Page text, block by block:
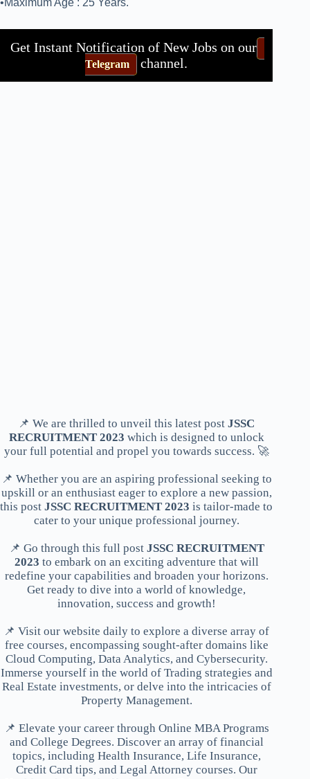
Get Instant Notification of New Jobs on our
Telegram channel.
📌 We are thrilled to unveil this latest postJSSC
RECRUITMENT 2023 which is designed to unlock
your full potential and propel you towards success. 🚀
📌 Whether you are an aspiring professional seeking to
upskill or an enthusiast eager to explore a new passion,
this postJSSC RECRUITMENT 2023 is tailor-made to
cater to your unique professional journey.
📌 Go through this full post JSSC RECRUITMENT
2023 to embark on an exciting adventure that will
redefine your capabilities and broaden your horizons.
Get ready to dive into a world of knowledge,
innovation, success and growth!
📌 Visit our website daily to explore a diverse array of
free courses, encompassing sought-after domains like
Cloud Computing, Data Analytics, and Cybersecurity.
Immerse yourself in the world of Trading strategies and
Real Estate investments, or delve into the intricacies of
Property Management.
📌 Elevate your career through Online MBA Programs
and College Degrees. Discover an array of financial
topics, including Health Insurance, Life Insurance,
Credit Card tips, and Legal Attorney courses. Our